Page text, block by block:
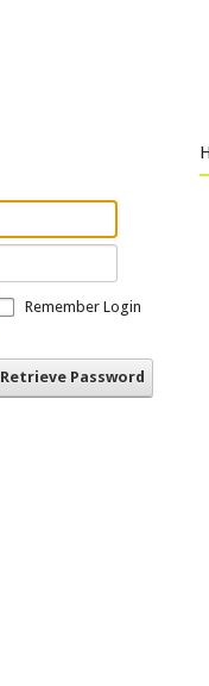
Remember Login
Retrieve Password